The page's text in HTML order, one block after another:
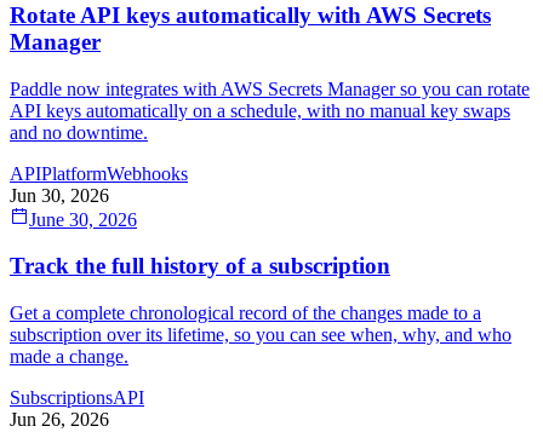
Rotate API keys automatically with AWS Secrets
Manager
Paddle now integrates with AWS Secrets Manager so you can rotate
API keys automatically on a schedule, with no manual key swaps
and no downtime.
APIPlatformWebhooks
Jun 30, 2026
June 30, 2026
Track the full history of a subscription
Get a complete chronological record of the changes made to a
subscription over its lifetime, so you can see when, why, and who
made a change.
SubscriptionsAPI
Jun 26, 2026